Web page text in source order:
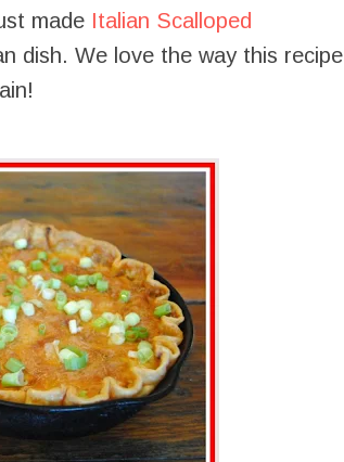
made Italian Scalloped
dish. We love the way this recipe